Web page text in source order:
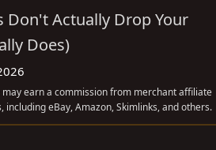
Don't Actually Drop Your
Does)
may earn a commission from merchant affiliate
including eBay, Amazon, Skimlinks, and others.